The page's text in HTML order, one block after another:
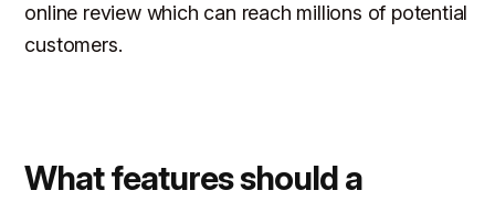
online review which can reach millions of potential
customers.
What features should a